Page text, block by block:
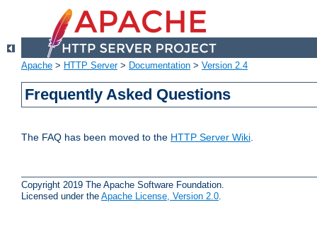
Apache > HTTP Server> Documentation > Version 2.4
Frequently Asked Questions
The FAQ has been moved to the HTTP Server Wiki.
Copyright 2019 The Apache Software Foundation.
Licensed under the Apache License, Version 2.0